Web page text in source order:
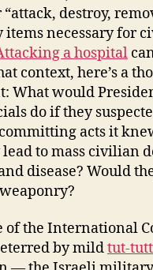
“attack, destroy,
items necessary for
a hospital
context, here’s a
What would
do if they
acts it
to mass civilian
disease? Would
the International
by mildtut-